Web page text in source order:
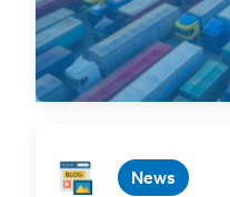
Read Now
News